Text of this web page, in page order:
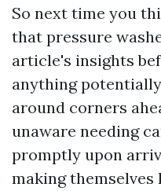
So next time you
that pressure
article's insights
anything
around corners
unaware needing
promptly upon
making